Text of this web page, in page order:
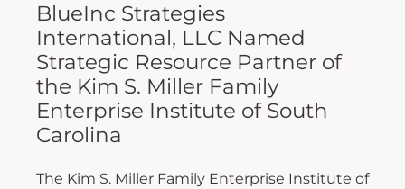
BlueInc Strategies
International, LLC Named
Strategic Resource Partner of
the Kim S. Miller Family
Enterprise Institute of South
Carolina
The Kim S. Miller Family Enterprise Institute of